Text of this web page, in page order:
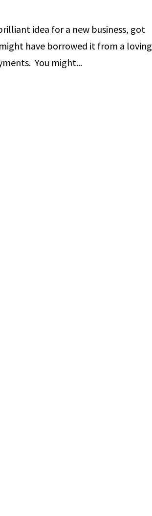
idea for a new business, got
have borrowed it from a loving
You might...